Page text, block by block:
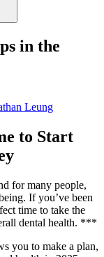
in the
Leung
to Start
for many people,
If you’ve been
time to take the
dental health. ***
you to make a plan,